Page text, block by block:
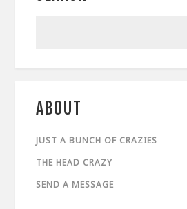
ABOUT
JUST A BUNCH OF CRAZIES
THE HEAD CRAZY
SEND A MESSAGE